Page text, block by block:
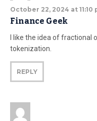
October 22, 2024 at 11:10
Finance Geek
I like the idea of
tokenization.
REPLY